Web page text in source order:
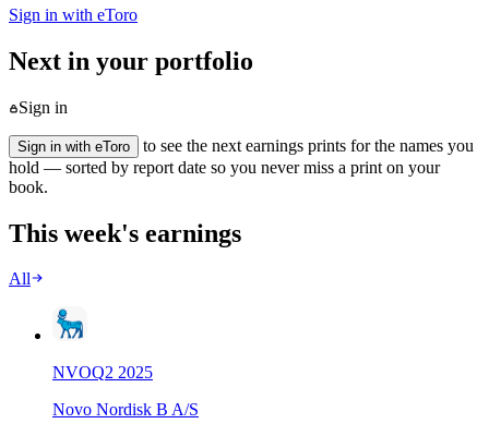
Sign in with eToro
Next in your portfolio
Sign in
Sign in with eToro
to see the next earnings prints for the names you
hold — sorted by report date so you never miss a print on your
book.
This week's earnings
All
NVOQ2 2025
Novo Nordisk B A/S